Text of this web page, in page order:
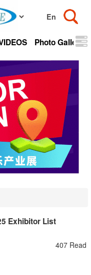
Photo Gallery
Exhibitor List
407 Read